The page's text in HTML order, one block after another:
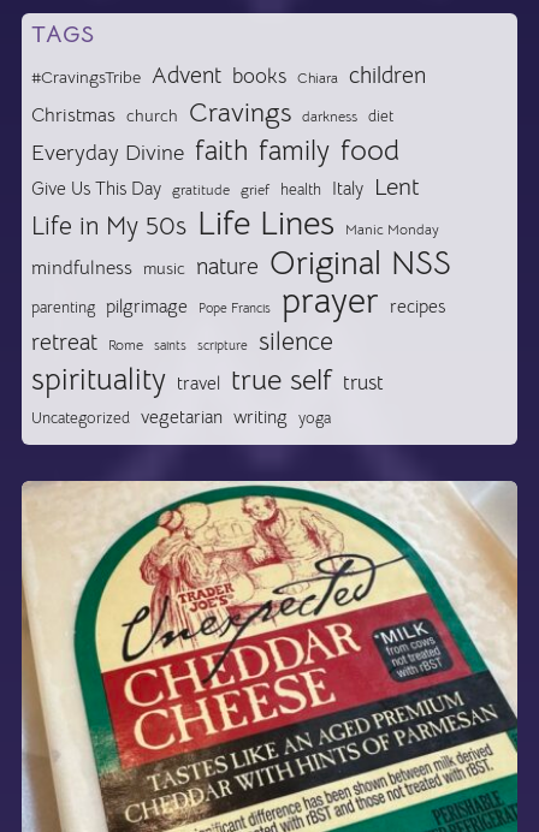
TAGS
#CravingsTribe Advent books Chiara children
Christmas church Cravings darkness diet
Everyday Divine faith family food
Give Us This Day gratitude grief health Italy Lent
Life in My 50s Life Lines Manic Monday
mindfulness music nature Original NSS
parenting pilgrimage Pope Francis prayer recipes
retreat Rome saints scripture silence
spirituality travel true self trust
Uncategorized vegetarian writing yoga